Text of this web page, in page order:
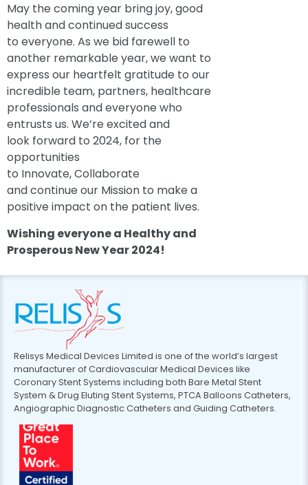
May the coming year bring joy, good
health and continued success
to everyone. As we bid farewell to
another remarkable year, we want to
express our heartfelt gratitude to our
incredible team, partners, healthcare
professionals and everyone who
entrusts us. We’re excited and
look forward to 2024, for the
opportunities
to Innovate, Collaborate
and continue our Mission to make a
positive impact on the patient lives.
Wishing everyone a Healthy and
Prosperous New Year2024!
Relisys Medical Devices Limited is one of the world’s largest
manufacturer of Cardiovascular Medical Devices like
Coronary Stent Systems including both Bare Metal Stent
System & Drug Eluting Stent Systems, PTCA Balloons Catheters,
Angiographic Diagnostic Catheters and Guiding Catheters.